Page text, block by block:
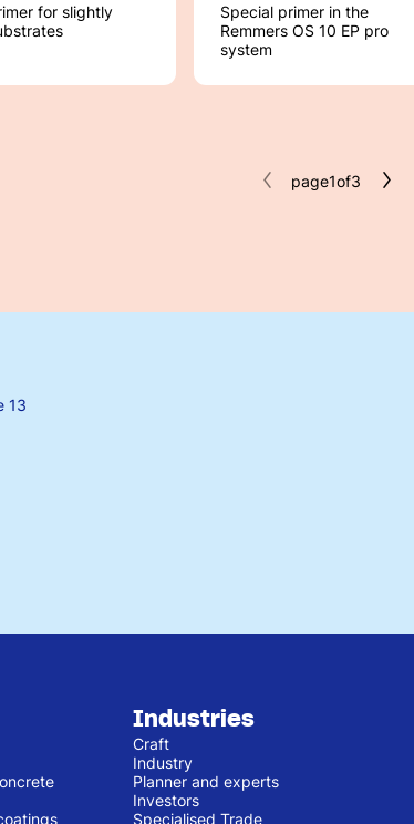
for slightly
Special primer in the
Remmers OS 10 EP pro
system
page1of3
13
Industries
Craft
Industry
Planner and experts
Investors
Specialised Trade